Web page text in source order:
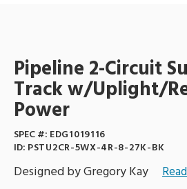
Pipeline 2-Circuit
Track w/Uplight/
Power
SPEC #: EDG1019116
ID: PSTU2CR-5WX-4R-8-27K-BK
Designed by Gregory Kay